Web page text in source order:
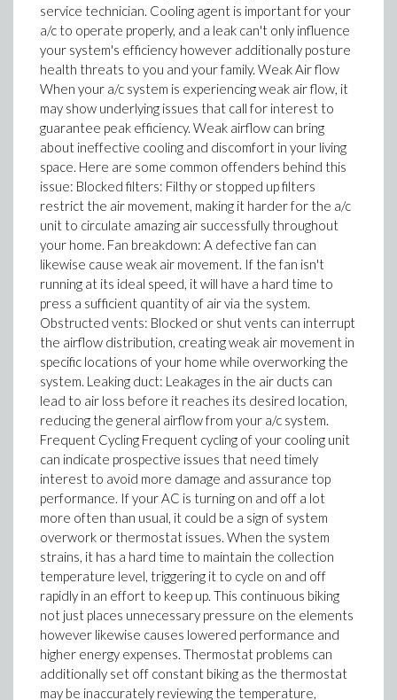
service technician. Cooling agent is important for your
a/c to operate properly, and a leak can't only influence
your system's efficiency however additionally posture
health threats to you and your family. Weak Air flow
When your a/c system is experiencing weak air flow, it
may show underlying issues that call for interest to
guarantee peak efficiency. Weak airflow can bring
about ineffective cooling and discomfort in your living
space. Here are some common offenders behind this
issue: Blocked filters: Filthy or stopped up filters
restrict the air movement, making it harder for the a/c
unit to circulate amazing air successfully throughout
your home. Fan breakdown: A defective fan can
likewise cause weak air movement. If the fan isn't
running at its ideal speed, it will have a hard time to
press a sufficient quantity of air via the system.
Obstructed vents: Blocked or shut vents can interrupt
the airflow distribution, creating weak air movement in
specific locations of your home while overworking the
system. Leaking duct: Leakages in the air ducts can
lead to air loss before it reaches its desired location,
reducing the general airflow from your a/c system.
Frequent Cycling Frequent cycling of your cooling unit
can indicate prospective issues that need timely
interest to avoid more damage and assurance top
performance. If your AC is turning on and off a lot
more often than usual, it could be a sign of system
overwork or thermostat issues. When the system
strains, it has a hard time to maintain the collection
temperature level, triggering it to cycle on and off
rapidly in an effort to keep up. This continuous biking
not just places unnecessary pressure on the elements
however likewise causes lowered performance and
higher energy expenses. Thermostat problems can
additionally set off constant biking as the thermostat
may be inaccurately reviewing the temperature,